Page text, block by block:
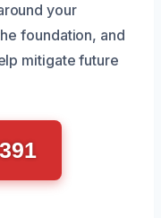
your
foundation, and
mitigate future